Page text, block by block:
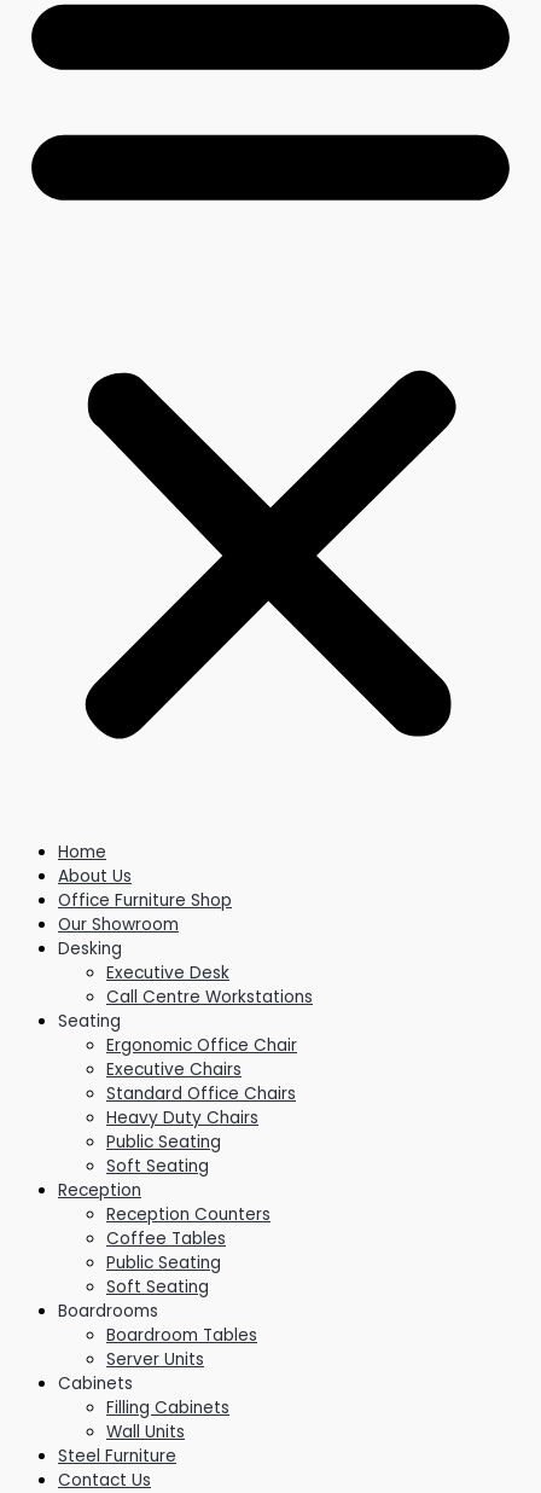
Home
About Us
Office Furniture Shop
Our Showroom
Desking
Executive Desk
Call Centre Workstations
Seating
Ergonomic Office Chair
Executive Chairs
Standard Office Chairs
Heavy Duty Chairs
Public Seating
Soft Seating
Reception
Reception Counters
Coffee Tables
Public Seating
Soft Seating
Boardrooms
Boardroom Tables
Server Units
Cabinets
Filling Cabinets
Wall Units
Steel Furniture
Contact Us